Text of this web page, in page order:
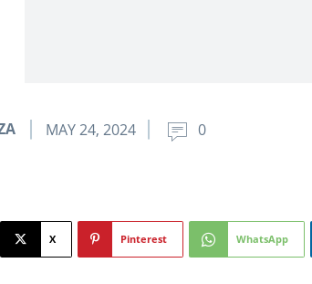
MAY 24, 2024 0
X Pinterest WhatsApp